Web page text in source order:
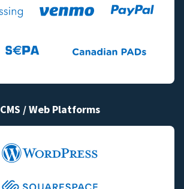
CMS / Web Platforms